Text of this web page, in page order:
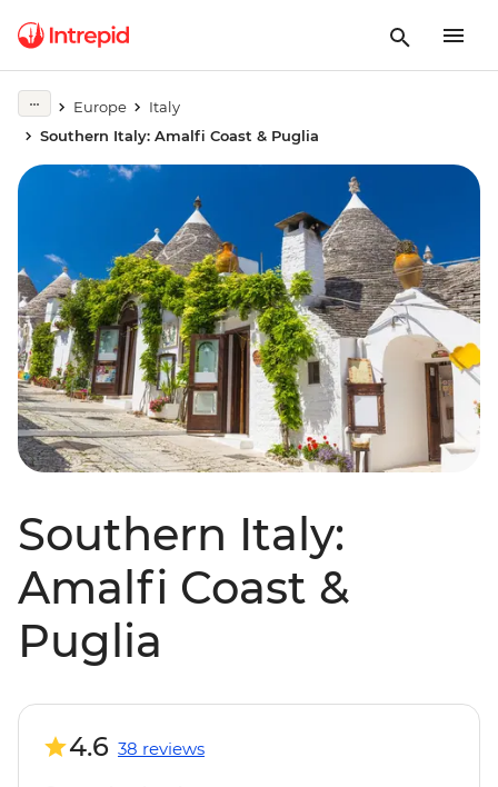
Europe
Italy
Southern Italy: Amalfi Coast & Puglia
Southern Italy:
Amalfi Coast &
Puglia
4.6 38 reviews